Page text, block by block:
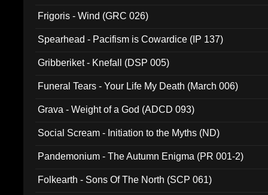
Frigoris - Wind (GRC 026)
Spearhead - Pacifism is Cowardice (IP 137)
Gribberiket - Knefall (DSP 005)
Funeral Tears - Your Life My Death (March 006)
Grava - Weight of a God (ADCD 093)
Social Scream - Initiation to the Myths (ND)
Pandemonium - The Autumn Enigma (PR 001-2)
Folkearth - Sons Of The North (SCP 061)